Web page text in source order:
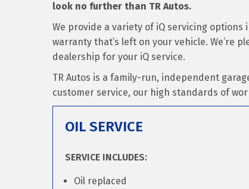
look no further than TR Autos.
We provide a variety of iQ servicing
warranty that’s left on your vehicle. We’re
dealership for your iQ service.
TR Autos is a family-run, independent
customer service, our high standards of
OIL SERVICE
SERVICE INCLUDES:
Oil replaced